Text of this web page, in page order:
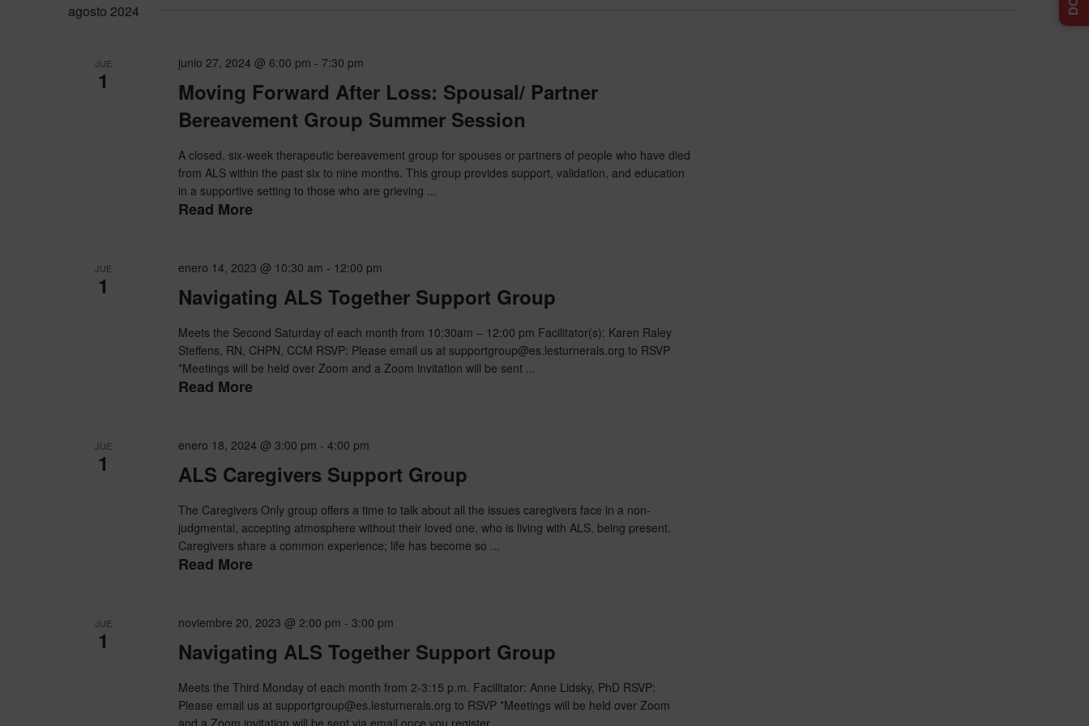
de
Eventos
para
palabra
clave.
agosto 2024
JUE
1
Moving Forward After Loss: Spousal/ Partner
Bereavement Group Summer Session
junio 27, 2024 @ 6:00 pm - 7:30 pm
A closed, six-week therapeutic bereavement group for spouses or partners of people who have died
from ALS within the past six to nine months. This group provides support, validation, and education
in a supportive setting to those who are grieving ...
Read More
JUE
1 Navigating ALS Together Support Group
enero 14, 2023 @ 10:30 am - 12:00 pm
Meets the Second Saturday of each month from 10:30am – 12:00 pm Facilitator(s): Karen Raley
Steffens, RN, CHPN, CCM RSVP: Please email us at supportgroup@es.lesturnerals.org to RSVP
*Meetings will be held over Zoom and a Zoom invitation will be sent ...
Read More
JUE
1 ALS Caregivers Support Group
enero 18, 2024 @ 3:00 pm - 4:00 pm
The Caregivers Only group offers a time to talk about all the issues caregivers face in a non-
judgmental, accepting atmosphere without their loved one, who is living with ALS, being present.
Caregivers share a common experience; life has become so ...
Read More
JUE
1 Navigating ALS Together Support Group
noviembre 20, 2023 @ 2:00 pm - 3:00 pm
Meets the Third Monday of each month from 2-3:15 p.m. Facilitator: Anne Lidsky, PhD RSVP:
Please email us at supportgroup@es.lesturnerals.org to RSVP *Meetings will be held over Zoom
and a Zoom invitation will be sent via email once you register ...